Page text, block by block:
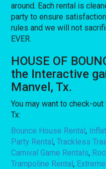
around. Each rental is
party to ensure
rules and we will not
EVER.
HOUSE OF
the Interactive
Manvel, Tx.
You may want to check-
Tx:
Bounce House Rental,
Party Rental,Trackless
Carnival Game Rentals,
Trampoline Rental,